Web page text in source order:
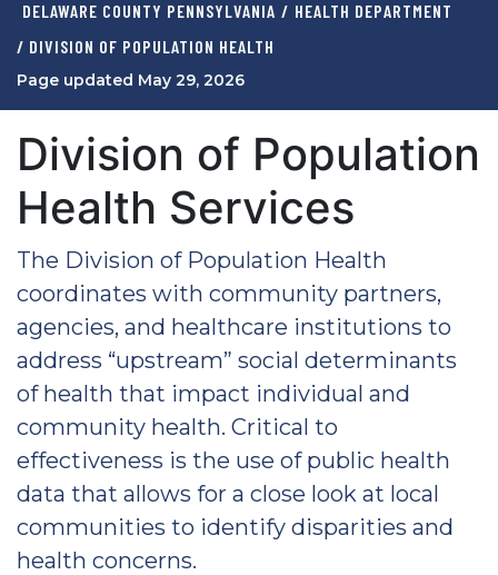
DELAWARE COUNTY PENNSYLVANIA / HEALTH DEPARTMENT
/ DIVISION OF POPULATION HEALTH
Page updated May 29, 2026
Division of Population
Health Services
The Division of Population Health
coordinates with community partners,
agencies, and healthcare institutions to
address “upstream” social determinants
of health that impact individual and
community health. Critical to
effectiveness is the use of public health
data that allows for a close look at local
communities to identify disparities and
health concerns.